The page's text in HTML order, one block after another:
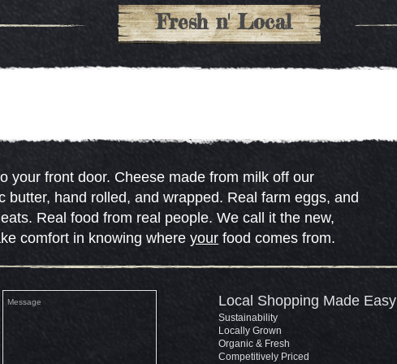
Fresh n' Local
your front door. Cheese made from milk off our
butter, hand rolled, and wrapped. Real farm eggs, and
Real food from real people. We call it the new,
comfort in knowing where your food comes from.
Local Shopping Made Easy
Sustainability
Locally Grown
Organic & Fresh
Competitively Priced